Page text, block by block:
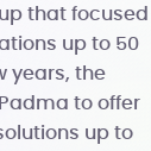
that focused
up to 50
years, the
to offer
up to